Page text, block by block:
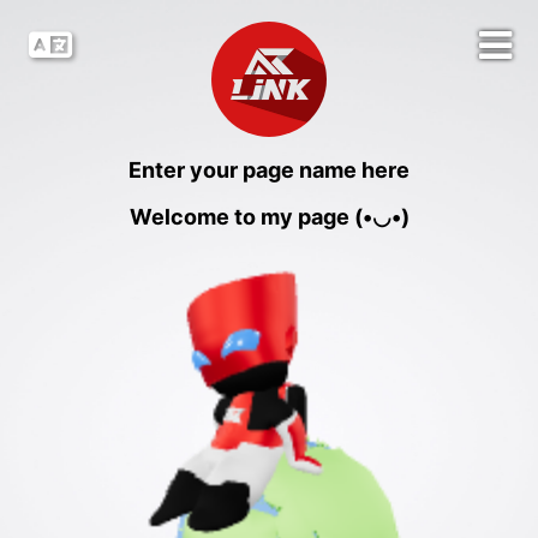
Enter your page name here
Welcome to my page (•◡•)